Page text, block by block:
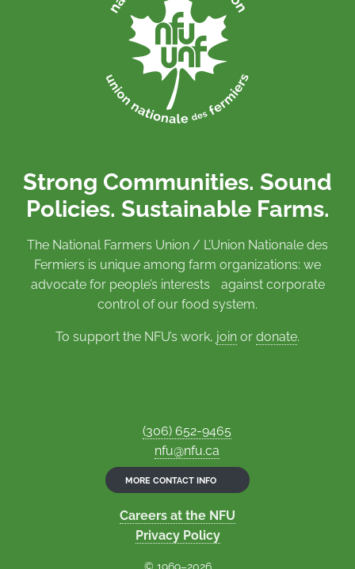
Strong Communities. Sound
Policies. Sustainable Farms.
The National Farmers Union / L’Union Nationale des
Fermiers is unique among farm organizations: we
advocate for people’s interests against corporate
control of our food system.
To support the NFU’s work, join or donate.
(306) 652-9465
nfu@nfu.ca
MORE CONTACT INFO
Careers at the NFU
Privacy Policy
© 1969–2026